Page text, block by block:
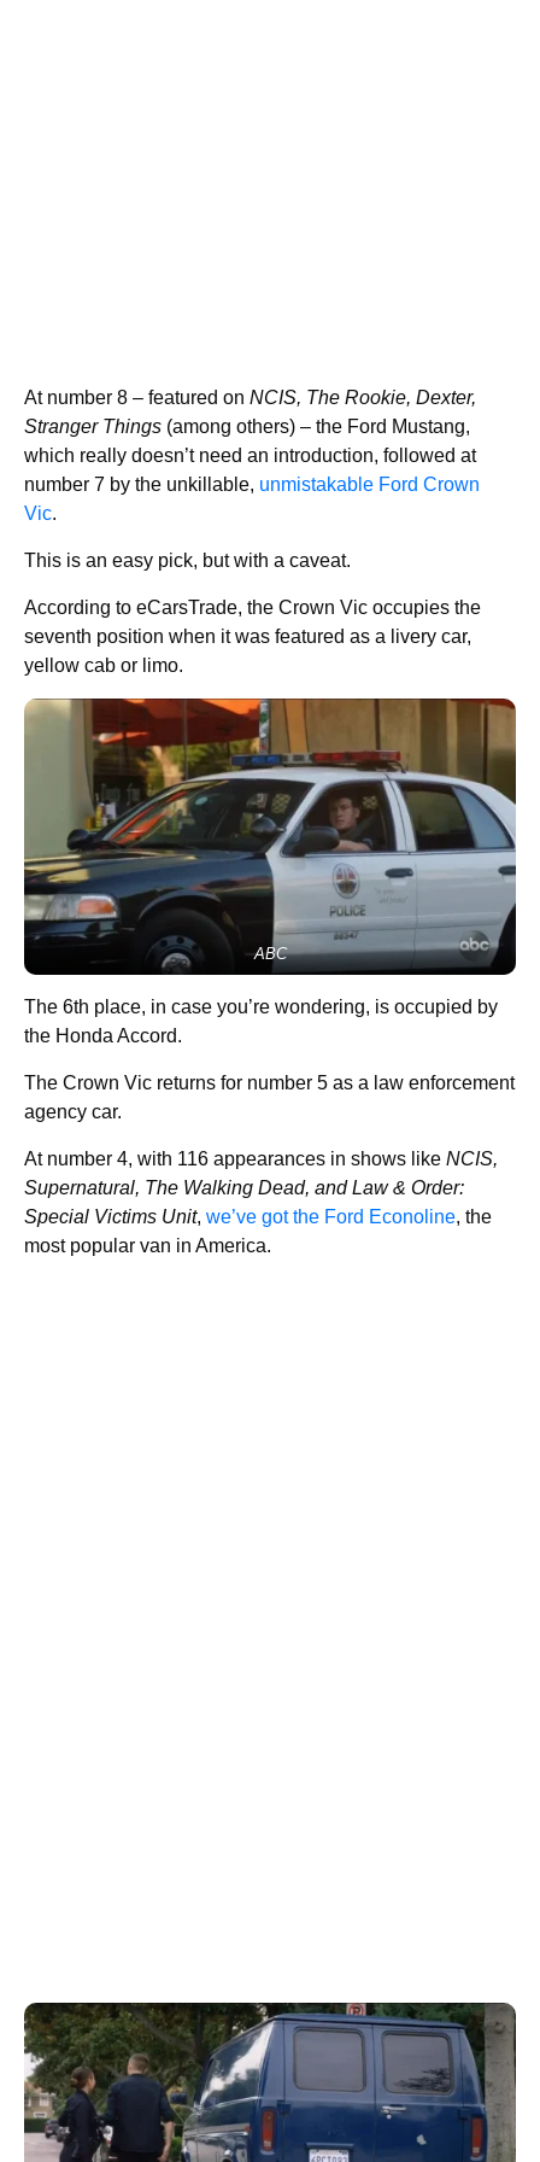
At number 8 – featured on NCIS, The Rookie, Dexter,
Stranger Things (among others) – the Ford Mustang,
which really doesn’t need an introduction, followed at
number 7 by the unkillable, unmistakable Ford Crown
Vic.
This is an easy pick, but with a caveat.
According to eCarsTrade, the Crown Vic occupies the
seventh position when it was featured as a livery car,
yellow cab or limo.
ABC
The 6th place, in case you’re wondering, is occupied by
the Honda Accord.
The Crown Vic returns for number 5 as a law enforcement
agency car.
At number 4, with 116 appearances in shows like NCIS,
Supernatural, The Walking Dead, and Law & Order:
Special Victims Unit, we’ve got the Ford Econoline, the
most popular van in America.